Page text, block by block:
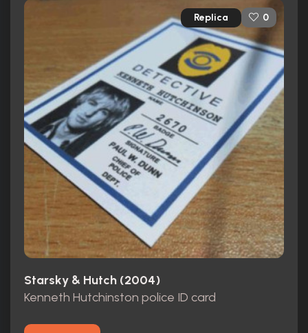
Replica 0
Starsky & Hutch (2004)
Kenneth Hutchinston police ID card